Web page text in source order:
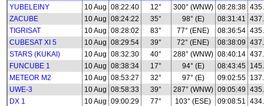
YUBELEINY
10 Aug 08:22:40 12° 300° (WNW) 08:28:38
ZACUBE
10 Aug 08:24:22 35° 98° (E) 08:31:41
TIGRISAT
10 Aug 08:28:02 83° 77° (ENE) 08:36:54
CUBESAT XI 5
10 Aug 08:29:54 39° 72° (ENE) 08:38:09
STARS (KUKAI)
10 Aug 08:32:30 40° 288° (WNW) 08:40:14
FUNCUBE 1
10 Aug 08:38:34 17° 94° (E) 08:43:45
METEOR M2
10 Aug 08:53:27 32° 97° (E) 09:02:55
UWE-3
10 Aug 08:58:33 39° 287° (WNW) 09:05:49
DX 1
10 Aug 09:00:29 77° 103° (ESE) 09:08:51